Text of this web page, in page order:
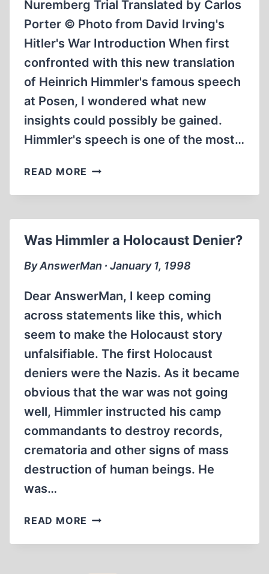
Nuremberg Trial Translated by Carlos
Porter © Photo from David Irving's
Hitler's War Introduction When first
confronted with this new translation
of Heinrich Himmler's famous speech
at Posen, I wondered what new
insights could possibly be gained.
Himmler's speech is one of the most…
READ MORE HEINRICH
POSEN
04.10.1943
Was Himmler a Holocaust Denier?
By AnswerMan ∙ January 1, 1998
Dear AnswerMan, I keep coming
across statements like this, which
seem to make the Holocaust story
unfalsifiable. The first Holocaust
deniers were the Nazis. As it became
obvious that the war was not going
well, Himmler instructed his camp
commandants to destroy records,
crematoria and other signs of mass
destruction of human beings. He
was…
READ MORE WAS
A